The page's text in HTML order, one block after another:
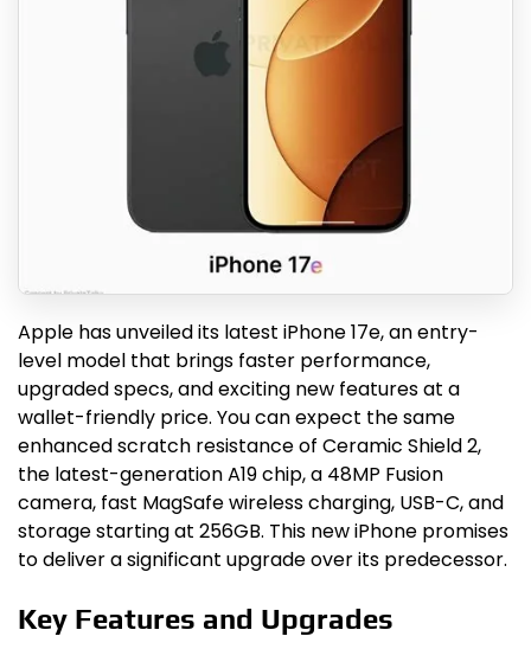
Apple has unveiled its latest iPhone 17e, an entry-
level model that brings faster performance,
upgraded specs, and exciting new features at a
wallet-friendly price. You can expect the same
enhanced scratch resistance of Ceramic Shield 2,
the latest-generation A19 chip, a 48MP Fusion
camera, fast MagSafe wireless charging, USB-C, and
storage starting at 256GB. This new iPhone promises
to deliver a significant upgrade over its predecessor.
Key Features and Upgrades